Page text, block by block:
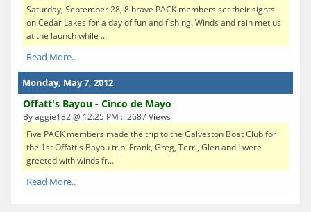
Saturday, September 28, 8 brave PACK members set their sights
on Cedar Lakes for a day of fun and fishing. Winds and rain met us
at the launch while ...
Read More..
Monday, May 7, 2012
Offatt's Bayou - Cinco de Mayo
By aggie182 @ 12:25 PM :: 2687 Views
Five PACK members made the trip to the Galveston Boat Club for
the 1st Offatt's Bayou trip. Frank, Greg, Terri, Glen and I were
greeted with winds fr...
Read More..